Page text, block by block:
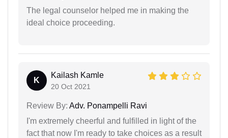
The legal counselor helped me in making the
ideal choice proceeding.
K
Kailash Kamle
20 Oct 2021
Review By: Adv. Ponampelli Ravi
I'm extremely cheerful and fulfilled in light of the
fact that now I'm ready to take choices as a result